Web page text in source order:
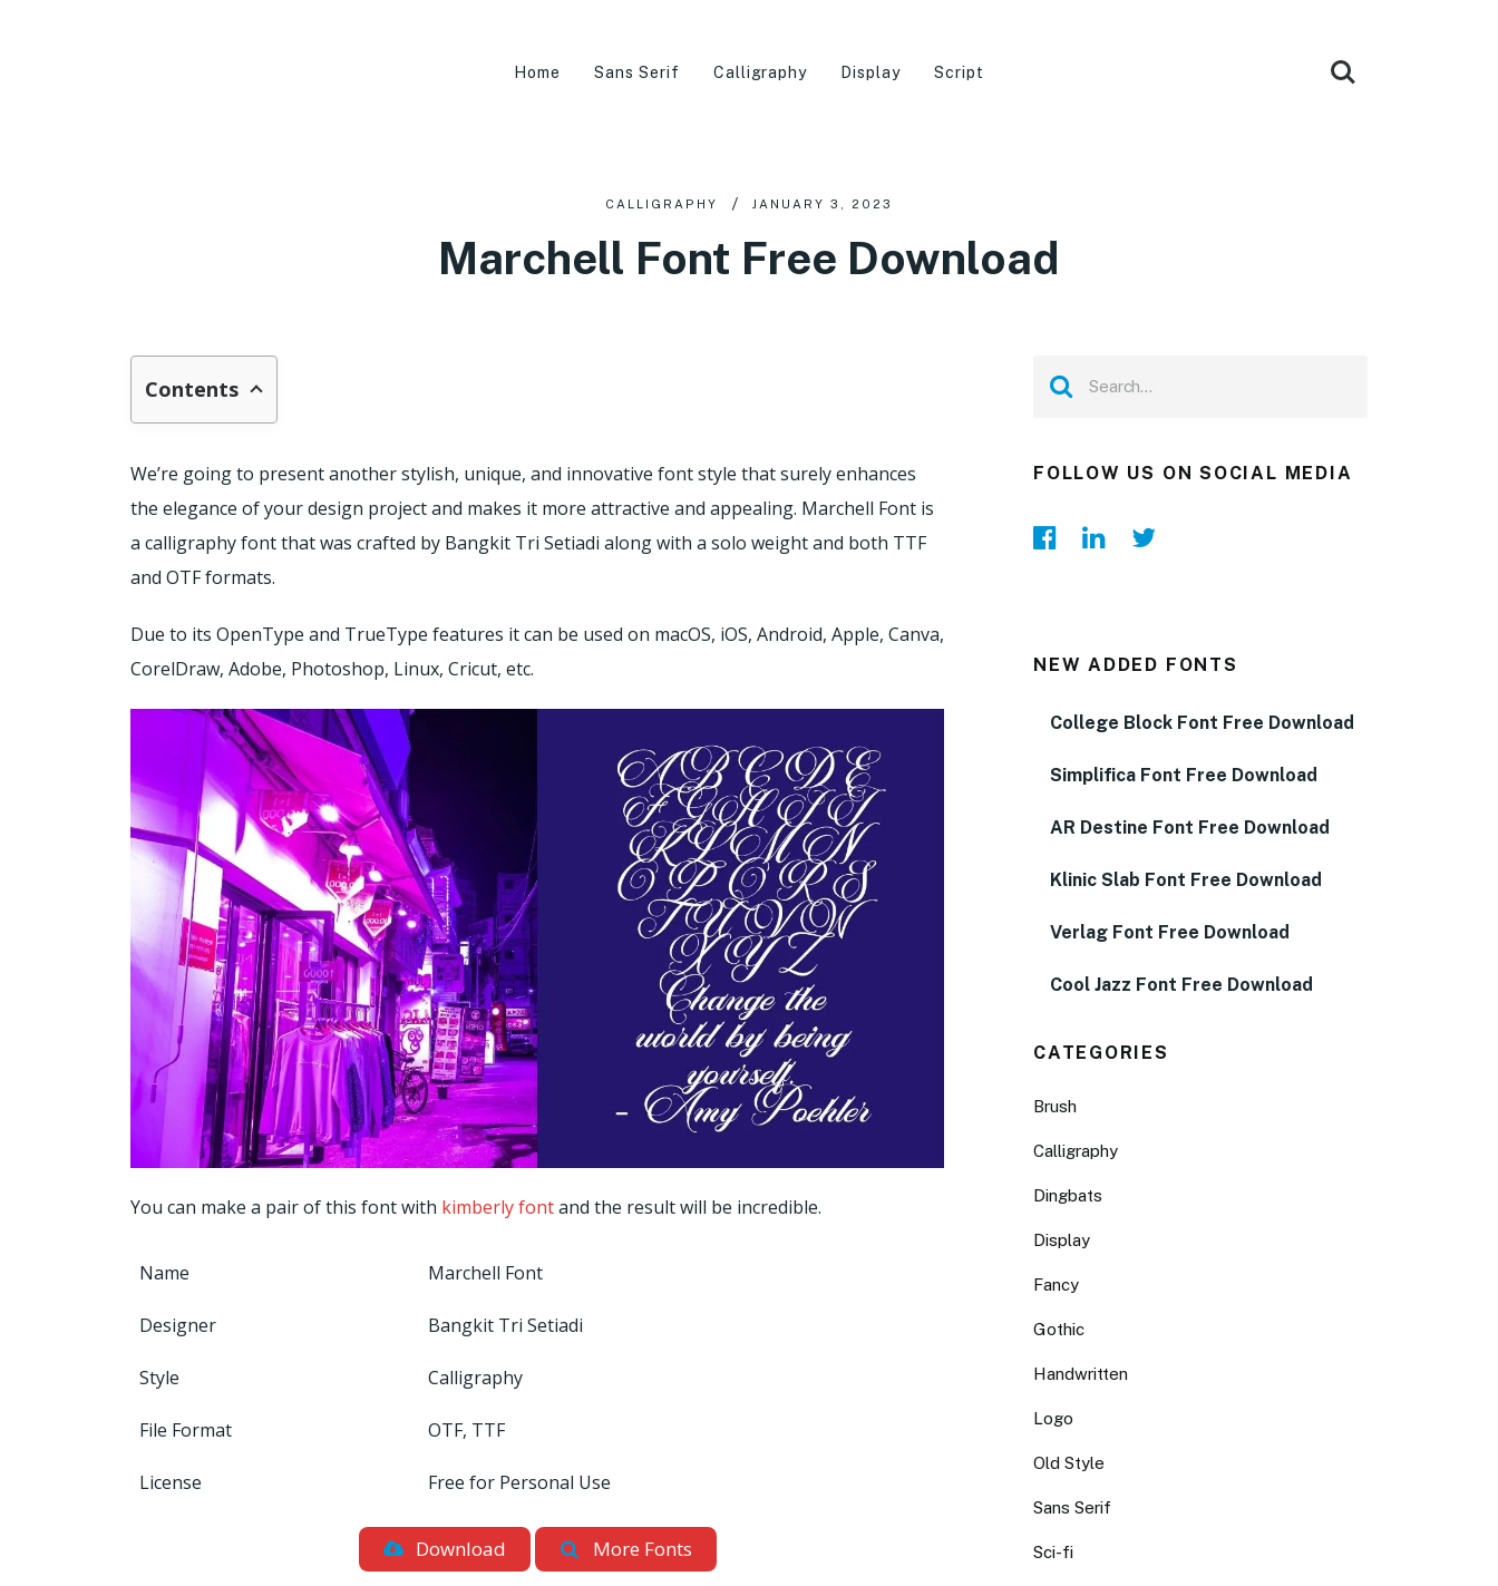
Home Sans Serif Calligraphy Display Script
CALLIGRAPHY JANUARY 3, 2023
Marchell Font Free Download
Contents
We’re going to present another stylish, unique, and innovative font style that surely enhances
the elegance of your design project and makes it more attractive and appealing. Marchell Font is
a calligraphy font that was crafted by Bangkit Tri Setiadi along with a solo weight and both TTF
and OTF formats.
Due to its OpenType and TrueType features it can be used on macOS, iOS, Android, Apple, Canva,
CorelDraw, Adobe, Photoshop, Linux, Cricut, etc.
You can make a pair of this font with kimberly fontand the result will be incredible.
Name Marchell Font
Designer Bangkit Tri Setiadi
Style Calligraphy
File Format OTF, TTF
License Free for Personal Use
Download More Fonts
FOLLOW US ON SOCIAL MEDIA
NEW ADDED FONTS
College Block Font Free Download
Simplifica Font Free Download
AR Destine Font Free Download
Klinic Slab Font Free Download
Verlag Font Free Download
Cool Jazz Font Free Download
CATEGORIES
Brush
Calligraphy
Dingbats
Display
Fancy
Gothic
Handwritten
Logo
Old Style
Sans Serif
Sci-fi